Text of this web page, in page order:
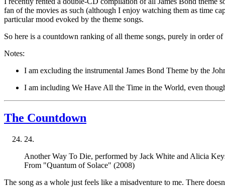
fan of the movies as such (although I enjoy watching them as time
particular mood evoked by the theme songs.
So here is a countdown ranking of all theme songs, purely in order
Notes:
I am excluding the instrumental James Bond Theme by the
I am including We Have All the Time in the World, even
The Countdown
24.
Another Way To Die, performed by Jack White and Alicia
From "Quantum of Solace" (2008)
The song as a whole just feels like a misadventure to me. There